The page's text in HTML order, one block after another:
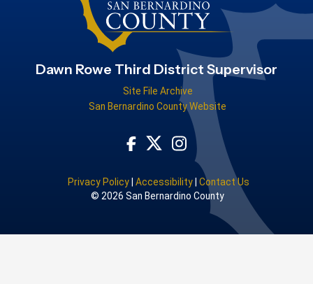
Dawn Rowe Third District Supervisor
Site File Archive
San Bernardino County Website
Visit Our Facebook Page
Visit Our Twitter Profile
Visit Our Instagram
Privacy Policy|Accessibility|Contact Us
© 2026 San Bernardino County